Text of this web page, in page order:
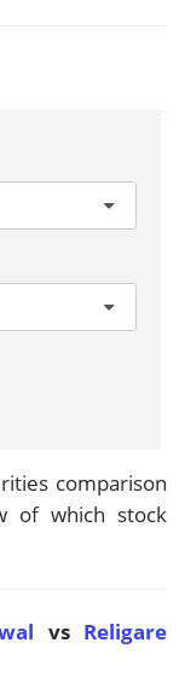
comparison
of which stock
vs Religare